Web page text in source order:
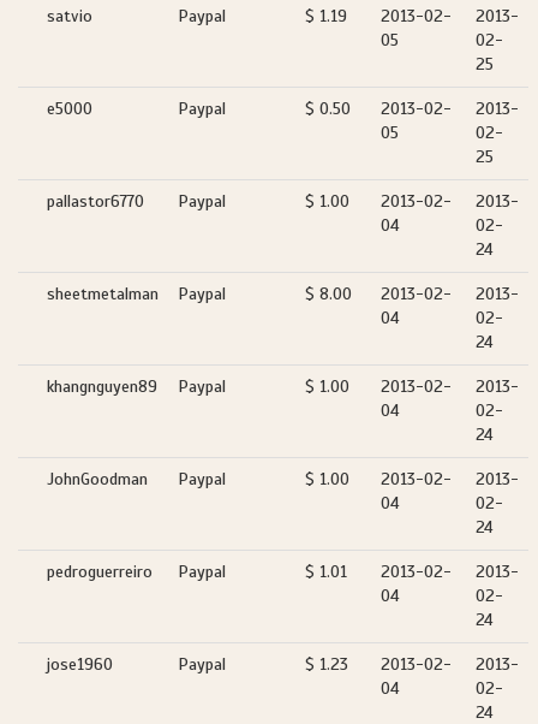
satvio Paypal $ 1.19
2013-02-
05
2013-
02-
25
e5000 Paypal $ 0.50
2013-02-
05
2013-
02-
25
pallastor6770 Paypal $ 1.00
2013-02-
04
2013-
02-
24
sheetmetalman Paypal $ 8.00
2013-02-
04
2013-
02-
24
khangnguyen89 Paypal $ 1.00
2013-02-
04
2013-
02-
24
JohnGoodman Paypal $ 1.00
2013-02-
04
2013-
02-
24
pedroguerreiro Paypal $ 1.01
2013-02-
04
2013-
02-
24
jose1960 Paypal $ 1.23
2013-02-
04
2013-
02-
24